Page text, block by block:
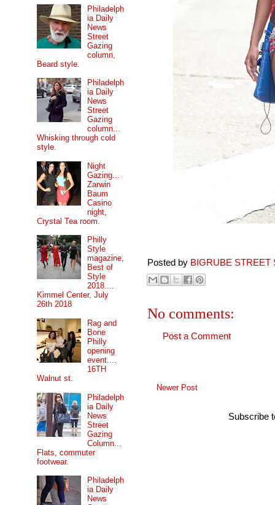
Posted by BIGRUBE STREET
No comments:
Post a Comment
Newer Post
Subscribe
Philadelph
ia Daily
News
Street
Gazing
column,
Beard style.
Philadelph
ia Daily
News
Street
Gazing
column...
Whisking through cold
style.
Night
Gazing...
Zarwin
Baum
Casino
night,
Crystal Tea room.
Philly
Style
magazine,
Best of
Style
2018....
Kimmel Center, July
26th 2018
Rag and
Bone
Philly
opening
event....
16TH
Walnut st.
Philadelph
ia Daily
News
Street
Gazing
Column...
Flats, commuter
footwear.
Philadelph
ia Daily
News